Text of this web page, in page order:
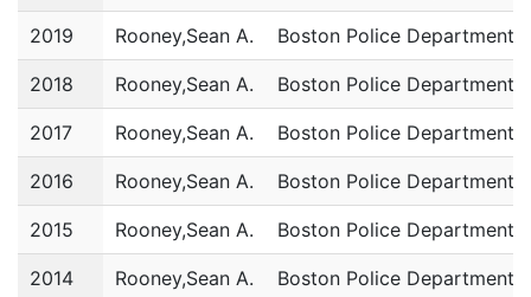
2019 Rooney,Sean A. Boston Police Department
2018 Rooney,Sean A. Boston Police Department
2017 Rooney,Sean A. Boston Police Department
2016 Rooney,Sean A. Boston Police Department
2015 Rooney,Sean A. Boston Police Department
2014 Rooney,Sean A. Boston Police Department